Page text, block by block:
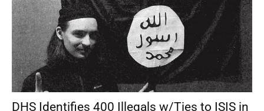
DHS Identifies 400 Illegals w/Ties to ISIS in